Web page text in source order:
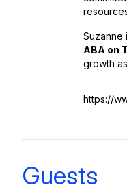
Suzanne
ABA on
growth
https://
Guests